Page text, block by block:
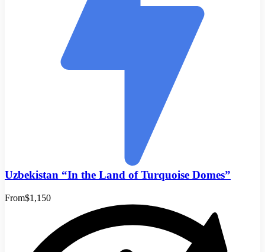
Uzbekistan “In the Land of Turquoise Domes”
From$1,150